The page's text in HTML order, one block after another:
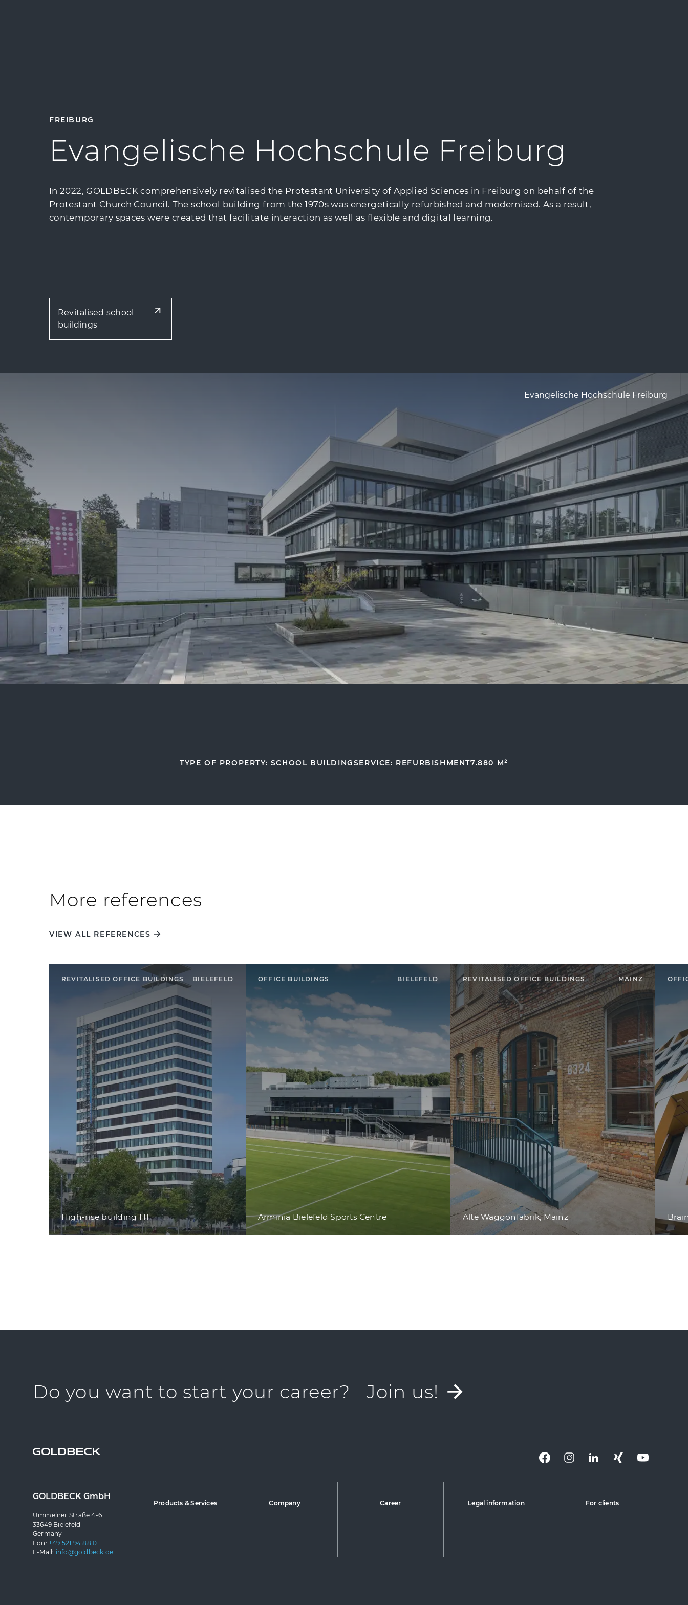
FREIBURG
Evangelische Hochschule Freiburg
In 2022, GOLDBECK comprehensively revitalised the Protestant University of Applied Sciences in Freiburg on behalf of the
Protestant Church Council. The school building from the 1970s was energetically refurbished and modernised. As a result,
contemporary spaces were created that facilitate interaction as well as flexible and digital learning.
Revitalised school
buildings
Evangelische Hochschule Freiburg
TYPE OF PROPERTY: SCHOOL BUILDINGSERVICE: REFURBISHMENT7.880 M²
More references
VIEW ALL REFERENCES
REVITALISED OFFICE BUILDINGS BIELEFELD
High-rise building H1
OFFICE BUILDINGS BIELEFELD
Arminia Bielefeld Sports Centre
REVITALISED OFFICE BUILDINGS MAINZ
Alte Waggonfabrik, Mainz
Do you want to start your career? Join us!
GOLDBECK GmbH
Ummelner Straße 4-6
33649 Bielefeld
Germany
Fon: +49 521 94 88 0
E-Mail: info@goldbeck.de
Products & Services Company Career Legal information For clients